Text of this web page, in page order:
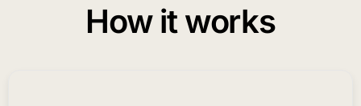
How it works